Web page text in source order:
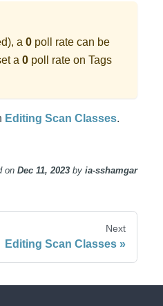
a 0 poll rate can be
a 0 poll rate on Tags
Editing Scan Classes.
on Dec 11, 2023 by ia-sshamgar
Next
Editing Scan Classes